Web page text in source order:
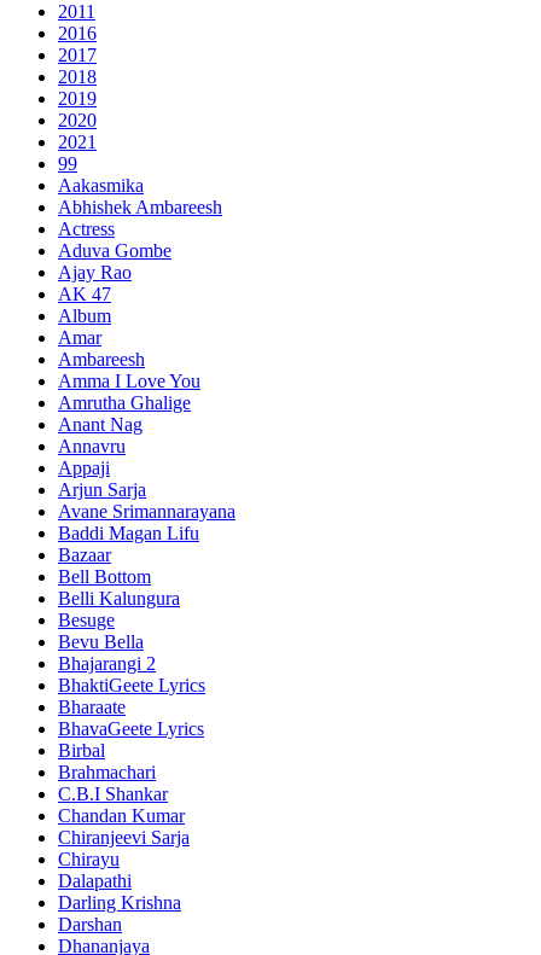
2011
2016
2017
2018
2019
2020
2021
99
Aakasmika
Abhishek Ambareesh
Actress
Aduva Gombe
Ajay Rao
AK 47
Album
Amar
Ambareesh
Amma I Love You
Amrutha Ghalige
Anant Nag
Annavru
Appaji
Arjun Sarja
Avane Srimannarayana
Baddi Magan Lifu
Bazaar
Bell Bottom
Belli Kalungura
Besuge
Bevu Bella
Bhajarangi 2
BhaktiGeete Lyrics
Bharaate
BhavaGeete Lyrics
Birbal
Brahmachari
C.B.I Shankar
Chandan Kumar
Chiranjeevi Sarja
Chirayu
Dalapathi
Darling Krishna
Darshan
Dhananjaya